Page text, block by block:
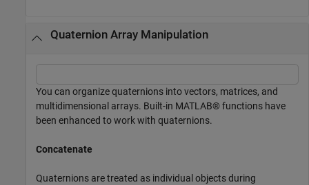
Quaternion Array Manipulation
You can organize quaternions into vectors, matrices, and
multidimensional arrays. Built-in MATLAB® functions have
been enhanced to work with quaternions.
Concatenate
Quaternions are treated as individual objects during